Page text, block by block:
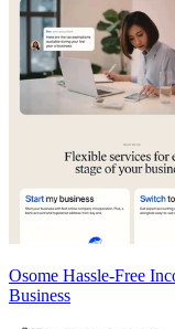
Osome Hassle-Free
Business